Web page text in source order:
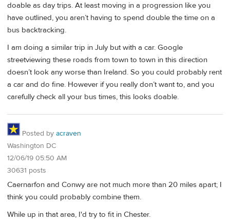
doable as day trips. At least moving in a progression like you
have outlined, you aren’t having to spend double the time on a
bus backtracking.
I am doing a similar trip in July but with a car. Google
streetviewing these roads from town to town in this direction
doesn’t look any worse than Ireland. So you could probably rent
a car and do fine. However if you really don’t want to, and you
carefully check all your bus times, this looks doable.
Posted by acraven
Washington DC
12/06/19 05:50 AM
30631 posts
Caernarfon and Conwy are not much more than 20 miles apart; I
think you could probably combine them.
While up in that area, I'd try to fit in Chester.